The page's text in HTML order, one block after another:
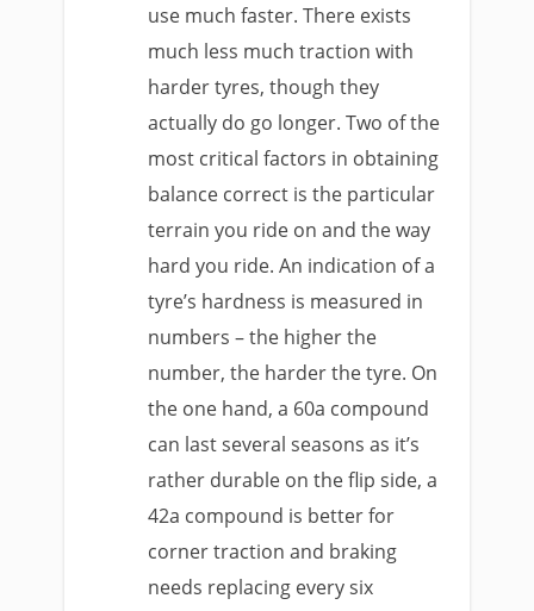
use much faster. There exists
much less much traction with
harder tyres, though they
actually do go longer. Two of the
most critical factors in obtaining
balance correct is the particular
terrain you ride on and the way
hard you ride. An indication of a
tyre’s hardness is measured in
numbers – the higher the
number, the harder the tyre. On
the one hand, a 60a compound
can last several seasons as it’s
rather durable on the flip side, a
42a compound is better for
corner traction and braking
needs replacing every six